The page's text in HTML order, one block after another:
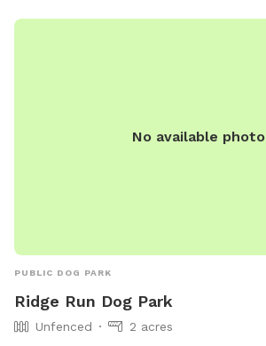
No available photo
PUBLIC DOG PARK
Ridge Run Dog Park
Unfenced
2 acres